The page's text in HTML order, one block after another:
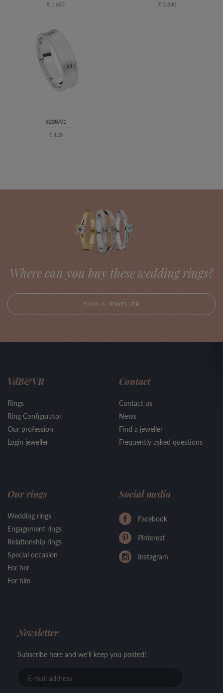
€ 1.657
€ 2.840
5238/01
€ 128
Where can you buy these wedding rings?
FIND A JEWELLER
VdB&VR
Rings
Ring Configurator
Our profession
Login jeweller
Contact
Contact us
News
Find a jeweller
Frequently asked questions
Our rings
Wedding rings
Engagement rings
Relationship rings
Special occasion
For her
For him
Social media
Facebook
Pinterest
Instagram
Newsletter
Subscribe here and we'll keep you posted!